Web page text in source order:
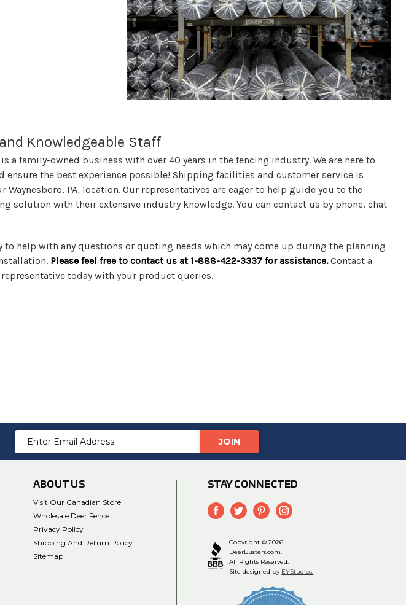
Knowledgeable Staff
a family-owned business with over 40 years in the fencing industry. We are here to
ensure the best experience possible! Shipping facilities and customer service is
Waynesboro, PA, location. Our representatives are eager to help guide you to the
solution with their extensive industry knowledge. You can contact us by phone, chat
to help with any questions or quoting needs which may come up during the planning
Please feel free to contact us at 1-888-422-3337 for assistance.Contact a
representative today with your product queries.
Email
Address
ABOUT US
Visit Our Canadian Store
Wholesale Deer Fence
Privacy Policy
Shipping And Return Policy
Sitemap
STAY CONNECTED
Copyright © 2026
DeerBusters.com.
All Rights Reserved.
Site designed by EYStudios.